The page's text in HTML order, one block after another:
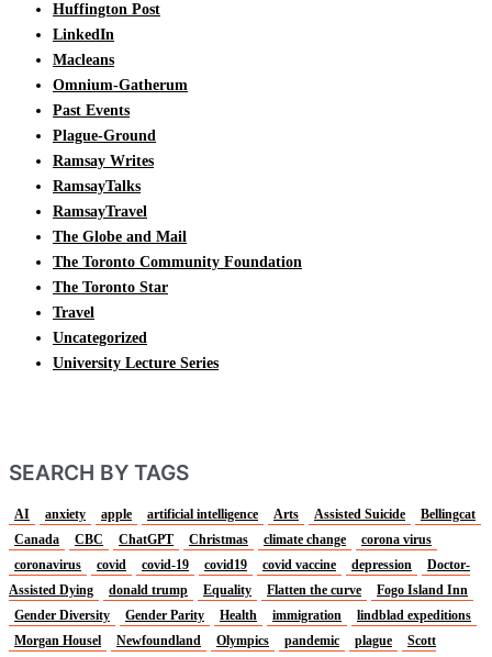
Huffington Post
LinkedIn
Macleans
Omnium-Gatherum
Past Events
Plague-Ground
Ramsay Writes
RamsayTalks
RamsayTravel
The Globe and Mail
The Toronto Community Foundation
The Toronto Star
Travel
Uncategorized
University Lecture Series
SEARCH BY TAGS
AI anxiety apple artificial intelligence Arts Assisted Suicide
Bellingcat
Canada
CBC ChatGPT Christmas climate change
corona virus
coronavirus
covid covid-19 covid19 covid vaccine depression
Doctor-
Assisted Dying
donald trump Equality Flatten the curve
Fogo Island Inn
Gender Diversity
Gender Parity Health immigration
lindblad expeditions
Morgan Housel
Newfoundland Olympics pandemic plague
Scott